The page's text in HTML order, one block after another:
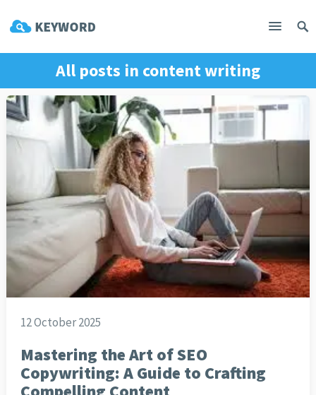
All posts in content writing
12 October 2025
Mastering the Art of SEO
Copywriting: A Guide to Crafting